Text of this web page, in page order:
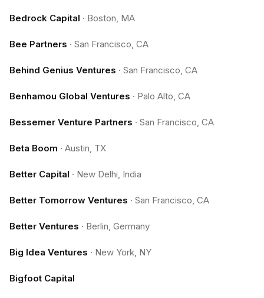
Bedrock Capital · Boston, MA
Bee Partners · San Francisco, CA
Behind Genius Ventures · San Francisco, CA
Benhamou Global Ventures · Palo Alto, CA
Bessemer Venture Partners · San Francisco, CA
Beta Boom · Austin, TX
Better Capital · New Delhi, India
Better Tomorrow Ventures · San Francisco, CA
Better Ventures · Berlin, Germany
Big Idea Ventures · New York, NY
Bigfoot Capital